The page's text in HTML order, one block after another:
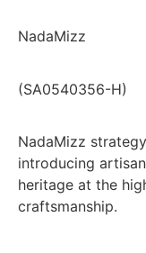
NadaMizz
(SA0540356-H)
NadaMizz
introducing
heritage at the
craftsmanship.